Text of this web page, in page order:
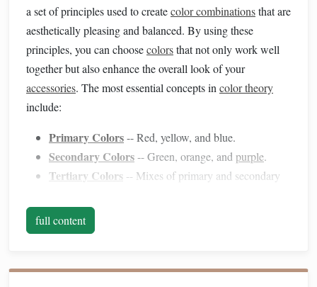
a set of principles used to createcolor combinationsthat are
aesthetically pleasing and balanced. By using these
principles, you can choosecolorsthat not only work well
together but also enhance the overall look of your
accessories. The most essential concepts in color theory
include:
Primary Colors-- Red, yellow, and blue.
Secondary Colors-- Green, orange, and purple.
Tertiary Colors -- Mixes of primary and secondary
Complementary Colors
thecolor wheel
blue, blue‑green, green).
full content